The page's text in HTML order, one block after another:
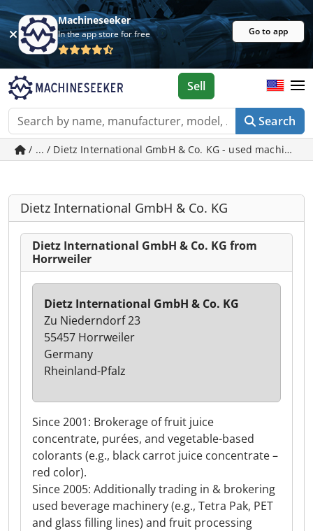
Machineseeker
In the app store for free Go to app
Search
Sell
/ ... / Dietz International GmbH & Co. KG - used machines
Dietz International GmbH & Co. KG
Dietz International GmbH & Co. KG from
Horrweiler
Since 2001: Brokerage of fruit juice
concentrate, purées, and vegetable-based
colorants (e.g., black carrot juice concentrate –
red color).
Since 2005: Additionally trading in & brokering
used beverage machinery (e.g., Tetra Pak, PET
and glass filling lines) and fruit processing
Dietz International GmbH & Co. KG
Zu Niederndorf 23
55457 Horrweiler
Germany
Rheinland-Pfalz